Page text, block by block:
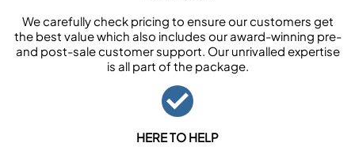
We carefully check pricing to ensure our customers get
the best value which also includes our award-winning pre-
and post-sale customer support. Our unrivalled expertise
is all part of the package.
HERE TO HELP